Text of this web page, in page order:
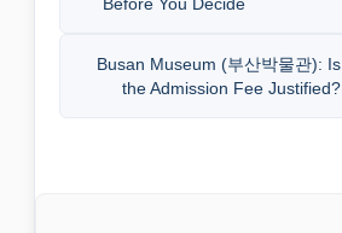
Before You Decide
Busan Museum (부산박물관): Is
the Admission Fee Justified?